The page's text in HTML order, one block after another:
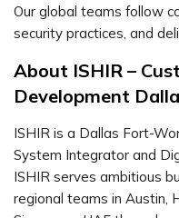
Our global teams follow
security practices, and
About ISHIR –
Development
ISHIR is a Dallas Fort-
System Integrator and
ISHIR serves ambitious
regional teams in Austin,